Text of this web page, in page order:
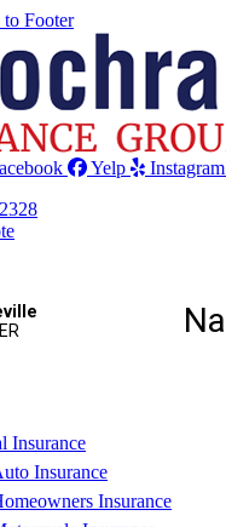
to Footer
Yelp Instagram
Insurance
Insurance
Insurance